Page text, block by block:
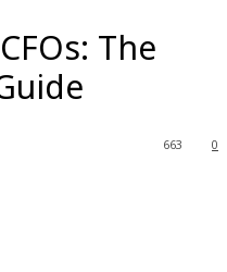
The
0
663